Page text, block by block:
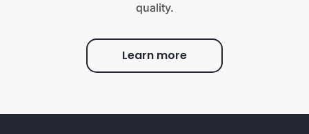
quality.
Learn more